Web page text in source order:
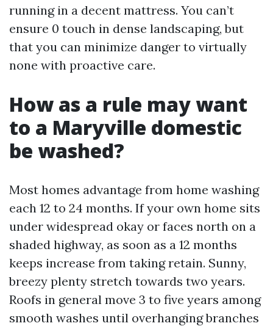
running in a decent mattress. You can’t
ensure 0 touch in dense landscaping, but
that you can minimize danger to virtually
none with proactive care.
How as a rule may want
to a Maryville domestic
be washed?
Most homes advantage from home washing
each 12 to 24 months. If your own home sits
under widespread okay or faces north on a
shaded highway, as soon as a 12 months
keeps increase from taking retain. Sunny,
breezy plenty stretch towards two years.
Roofs in general move 3 to five years among
smooth washes until overhanging branches